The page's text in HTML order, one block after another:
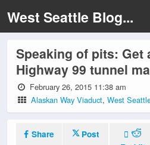
West Seattle Blog...
Speaking of pits: Get
Highway 99 tunnel
February 26, 2015 11:38 am
Alaskan Way Viaduct,West
Share
Post